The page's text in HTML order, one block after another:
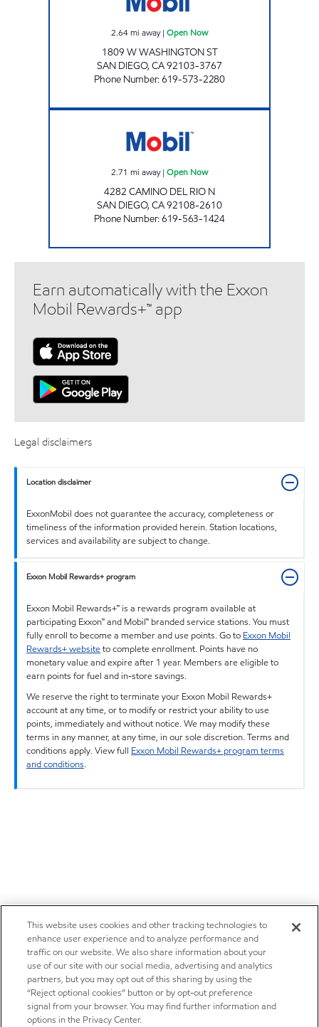
2.64mi away| Open Now
1809 W WASHINGTON ST
SAN DIEGO,CA92103-3767
Phone Number:619-573-2280
2.71 mi away| Open Now
4282 CAMINO DEL RIO N
SAN DIEGO,CA92108-2610
Phone Number:619-563-1424
Earn automatically with the Exxon
Mobil Rewards+™ app
Legal disclaimers
Location disclaimer
ExxonMobil does not guarantee the accuracy, completeness or
timeliness of the information provided herein. Station locations,
services and availability are subject to change.
Exxon Mobil Rewards+ program
Exxon Mobil Rewards+™ is a rewards program available at
participating Exxon™ and Mobil™ branded service stations. You must
fully enroll to become a member and use points. Go to Exxon Mobil
Rewards+ websiteto complete enrollment. Points have no
monetary value and expire after 1 year. Members are eligible to
earn points for fuel and in-store savings.
We reserve the right to terminate your Exxon Mobil Rewards+
account at any time, or to modify or restrict your ability to use
points, immediately and without notice. We may modify these
terms in any manner, at any time, in our sole discretion. Terms and
conditions apply. View full Exxon Mobil Rewards+ program terms
and conditions.
This website uses cookies and other tracking technologies to
enhance user experience and to analyze performance and
traffic on our website. We also share information about your
use of our site with our social media, advertising and analytics
partners, but you may opt out of this sharing by using the
“Reject optional cookies” button or by opt-out preference
signal from your browser. You may find further information and
options in the Privacy Center.